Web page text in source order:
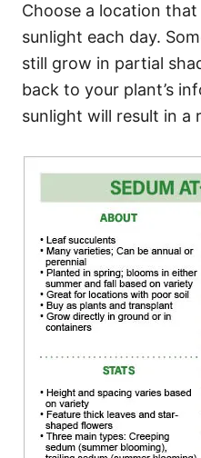
Choose a location
sunlight each day.
still grow in partial
back to your plant’s
sunlight will result in a